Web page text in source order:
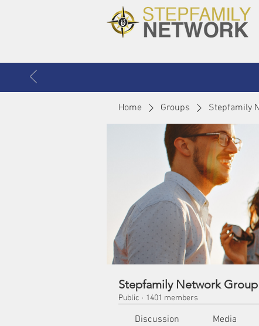
Home Groups Stepfamily
Stepfamily Network Group
Public · 1401 members
Discussion Media